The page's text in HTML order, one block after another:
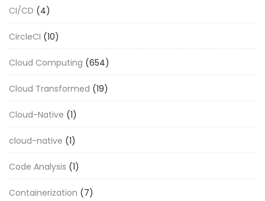
CI/CD (4)
CircleCI (10)
Cloud Computing (654)
Cloud Transformed (19)
Cloud-Native (1)
cloud-native (1)
Code Analysis (1)
Containerization (7)